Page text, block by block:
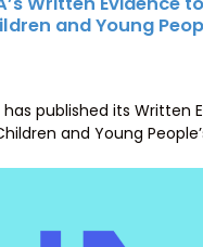
and Young
has published its Written
and Young